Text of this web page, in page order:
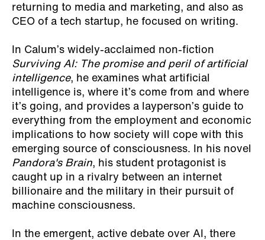
returning to media and marketing, and also as
CEO of a tech startup, he focused on writing.
In Calum’s widely-acclaimed non-fiction
Surviving AI: The promise and peril of artificial
intelligence, he examines what artificial
intelligence is, where it’s come from and where
it’s going, and provides a layperson’s guide to
everything from the employment and economic
implications to how society will cope with this
emerging source of consciousness. In his novel
Pandora's Brain, his student protagonist is
caught up in a rivalry between an internet
billionaire and the military in their pursuit of
machine consciousness.
In the emergent, active debate over AI, there